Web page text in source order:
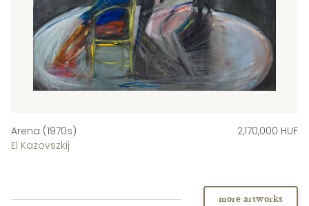
Arena (1970s)
El Kazovszkij
2,170,000 HUF
more artworks